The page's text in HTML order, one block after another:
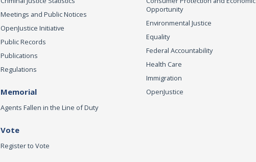
Meetings and Public Notices
OpenJustice Initiative
Public Records
Publications
Regulations
Memorial
Agents Fallen in the Line of Duty
Vote
Register to Vote
Opportunity
Environmental Justice
Equality
Federal Accountability
Health Care
Immigration
OpenJustice